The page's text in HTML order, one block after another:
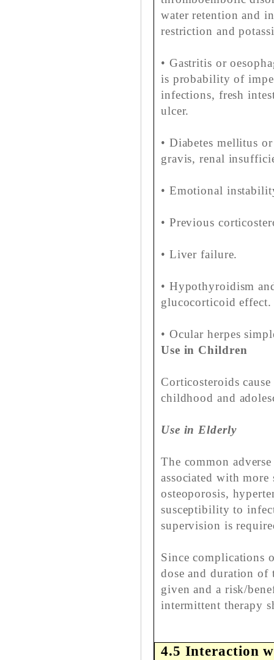
water retention and
restriction and
• Gastritis or
is probability of
infections, fresh
ulcer.
• Diabetes mellitus
gravis, renal
• Emotional
• Previous
• Liver failure.
• Hypothyroidism
glucocorticoid effect.
• Ocular herpes
Use in Children
Corticosteroids
childhood and
Use in Elderly
The common
associated with more
osteoporosis,
susceptibility to
supervision is
Since complications
dose and duration of
given and a risk/
intermittent therapy
4.5 Interaction